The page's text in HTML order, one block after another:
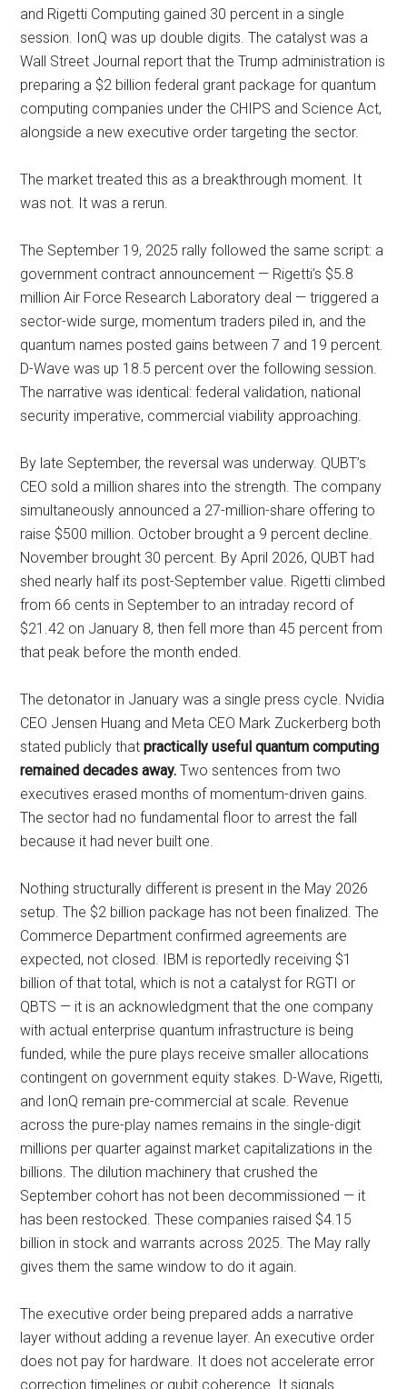
and Rigetti Computing gained 30 percent in a single
session. IonQ was up double digits. The catalyst was a
Wall Street Journal report that the Trump administration is
preparing a $2 billion federal grant package for quantum
computing companies under the CHIPS and Science Act,
alongside a new executive order targeting the sector.
The market treated this as a breakthrough moment. It
was not. It was a rerun.
The September 19, 2025 rally followed the same script: a
government contract announcement — Rigetti’s $5.8
million Air Force Research Laboratory deal — triggered a
sector-wide surge, momentum traders piled in, and the
quantum names posted gains between 7 and 19 percent.
D-Wave was up 18.5 percent over the following session.
The narrative was identical: federal validation, national
security imperative, commercial viability approaching.
By late September, the reversal was underway. QUBT’s
CEO sold a million shares into the strength. The company
simultaneously announced a 27-million-share offering to
raise $500 million. October brought a 9 percent decline.
November brought 30 percent. By April 2026, QUBT had
shed nearly half its post-September value. Rigetti climbed
from 66 cents in September to an intraday record of
$21.42 on January 8, then fell more than 45 percent from
that peak before the month ended.
The detonator in January was a single press cycle. Nvidia
CEO Jensen Huang and Meta CEO Mark Zuckerberg both
stated publicly thatpractically useful quantum computing
remained decades away. Two sentences from two
executives erased months of momentum-driven gains.
The sector had no fundamental floor to arrest the fall
because it had never built one.
Nothing structurally different is present in the May 2026
setup. The $2 billion package has not been finalized. The
Commerce Department confirmed agreements are
expected, not closed. IBM is reportedly receiving $1
billion of that total, which is not a catalyst for RGTI or
QBTS — it is an acknowledgment that the one company
with actual enterprise quantum infrastructure is being
funded, while the pure plays receive smaller allocations
contingent on government equity stakes. D-Wave, Rigetti,
and IonQ remain pre-commercial at scale. Revenue
across the pure-play names remains in the single-digit
millions per quarter against market capitalizations in the
billions. The dilution machinery that crushed the
September cohort has not been decommissioned — it
has been restocked. These companies raised $4.15
billion in stock and warrants across 2025. The May rally
gives them the same window to do it again.
The executive order being prepared adds a narrative
layer without adding a revenue layer. An executive order
does not pay for hardware. It does not accelerate error
correction timelines or qubit coherence. It signals